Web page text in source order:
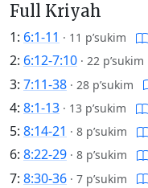
Full Kriyah
1: 6:1-11 · 11 p’sukim
2: 6:12-7:10 · 22 p’sukim
3: 7:11-38 · 28 p’sukim
4: 8:1-13 · 13 p’sukim
5: 8:14-21 · 8 p’sukim
6: 8:22-29 · 8 p’sukim
7: 8:30-36 · 7 p’sukim